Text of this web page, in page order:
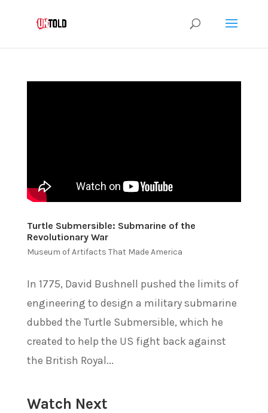
Turtle Submersible: Submarine of the
Revolutionary War
Museum of Artifacts That Made America
In 1775, David Bushnell pushed the limits of
engineering to design a military submarine
dubbed the Turtle Submersible, which he
created to help the US fight back against
the British Royal...
Watch Next